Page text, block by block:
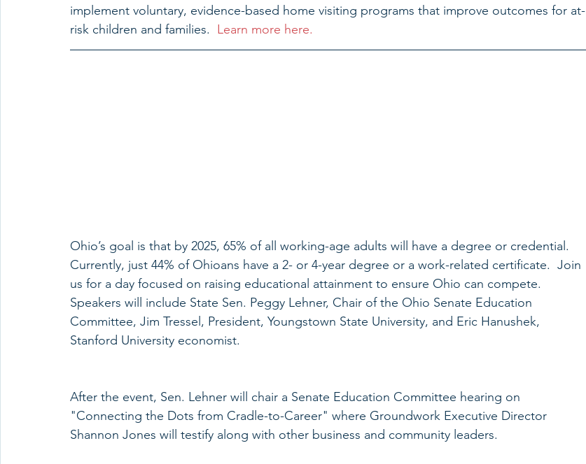
implement voluntary, evidence-based home visiting programs that improve outcomes for at-
risk children and families. Learn more here.
Ohio’s goal is that by 2025, 65% of all working-age adults will have a degree or credential.
Currently, just 44% of Ohioans have a 2- or 4-year degree or a work-related certificate.  Join
us for a day focused on raising educational attainment to ensure Ohio can compete.
Speakers will include State Sen. Peggy Lehner, Chair of the Ohio Senate Education
Committee, Jim Tressel, President, Youngstown State University, and Eric Hanushek,
Stanford University economist.
After the event, Sen. Lehner will chair a Senate Education Committee hearing on
"Connecting the Dots from Cradle-to-Career" where Groundwork Executive Director
Shannon Jones will testify along with other business and community leaders.